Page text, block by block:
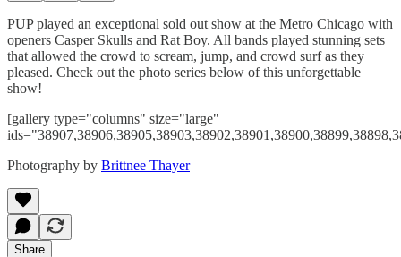
PUP played an exceptional sold out show at the Metro Chicago with
openers Casper Skulls and Rat Boy. All bands played stunning sets
that allowed the crowd to scream, jump, and crowd surf as they
pleased. Check out the photo series below of this unforgettable
show!
[gallery type="columns" size="large"
Photography by Brittnee Thayer
Share